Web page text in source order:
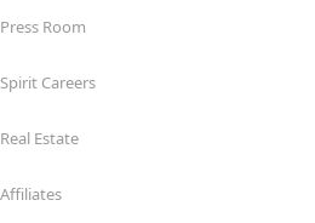
Press Room
Spirit Careers
Real Estate
Affiliates